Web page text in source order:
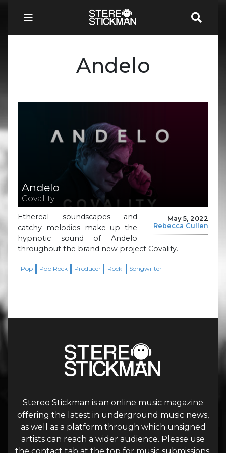
Andelo
Andelo
Covality
May 5, 2022
Rebecca Cullen
Ethereal soundscapes and
catchy melodies make up the
hypnotic sound of Andelo
throughout the brand new project Covality.
Pop Pop Rock Producer Rock Songwriter
Stereo Stickman is an online music magazine
offering the latest in underground music news,
as well as a platform through which unsigned
artists can reach a wider audience. Please use